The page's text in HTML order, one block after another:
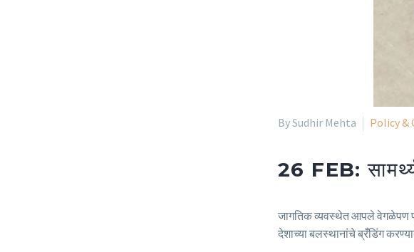
By Sudhir Mehta Policy &
26 FEB:
जागतिक व्यवस्थेत आपले वेगळेपण
देशाच्या बलस्थानांचे ब्रँडिंग